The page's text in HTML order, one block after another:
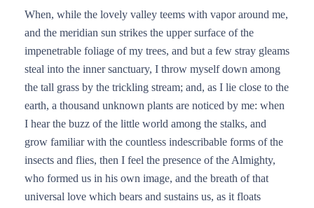
When, while the lovely valley teems with vapor around me,
and the meridian sun strikes the upper surface of the
impenetrable foliage of my trees, and but a few stray gleams
steal into the inner sanctuary, I throw myself down among
the tall grass by the trickling stream; and, as I lie close to the
earth, a thousand unknown plants are noticed by me: when
I hear the buzz of the little world among the stalks, and
grow familiar with the countless indescribable forms of the
insects and flies, then I feel the presence of the Almighty,
who formed us in his own image, and the breath of that
universal love which bears and sustains us, as it floats